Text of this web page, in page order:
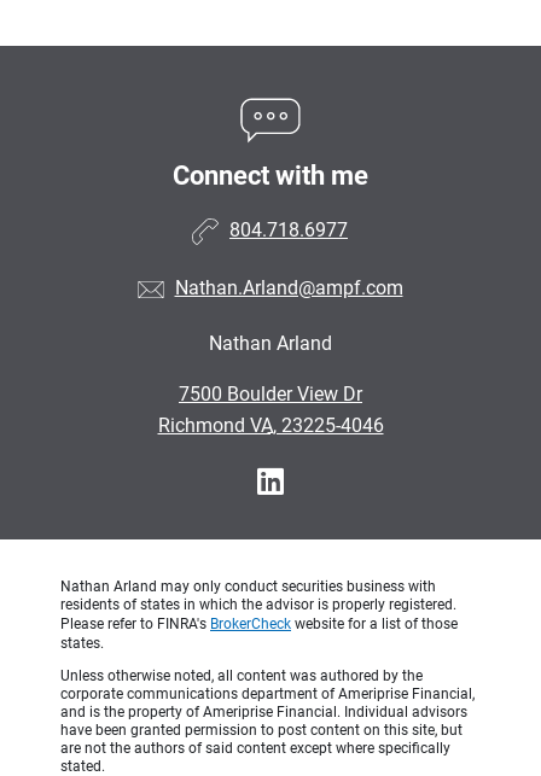
Connect with me
804.718.6977
Nathan.Arland@ampf.com
Nathan Arland
7500 Boulder View Dr
•
Richmond VA, 23225-4046
Nathan Arland may only conduct securities business with
residents of states in which the advisor is properly registered.
Please refer to FINRA's BrokerCheck website for a list of those
states.
Unless otherwise noted, all content was authored by the
corporate communications department of Ameriprise Financial,
and is the property of Ameriprise Financial. Individual advisors
have been granted permission to post content on this site, but
are not the authors of said content except where specifically
stated.